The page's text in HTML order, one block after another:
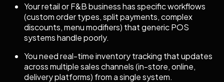
Your retail or F&B business has specific workflows
(custom order types, split payments, complex
discounts, menu modifiers) that generic POS
systems handle poorly.
You need real-time inventory tracking that updates
across multiple sales channels (in-store, online,
delivery platforms) from a single system.